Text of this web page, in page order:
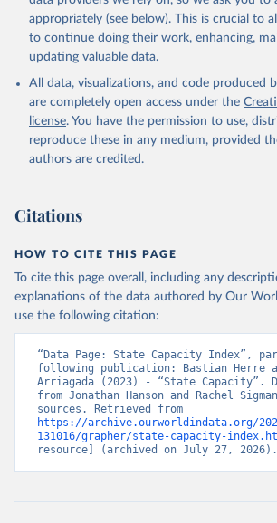
appropriately (see below). This is crucial to
to continue doing their work, enhancing,
updating valuable data.
All data, visualizations, and code produced
are completely open access under the
license. You have the permission to use,
reproduce these in any medium, provided
authors are credited.
Citations
HOW TO CITE THIS PAGE
To cite this page overall, including any
explanations of the data authored by Our
use the following citation:
“Data Page: State Capacity Index”,
following publication: Bastian Herre
Arriagada (2023) - “State Capacity”.
from Jonathan Hanson and Rachel
https://archive.ourworldindata.org/
131016/grapher/state-capacity-
resource] (archived on July 27, 2026).